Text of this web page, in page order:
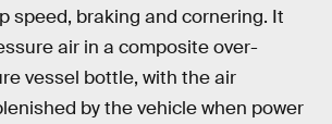
speed, braking and cornering. It
air in a composite over-
vessel bottle, with the air
by the vehicle when power